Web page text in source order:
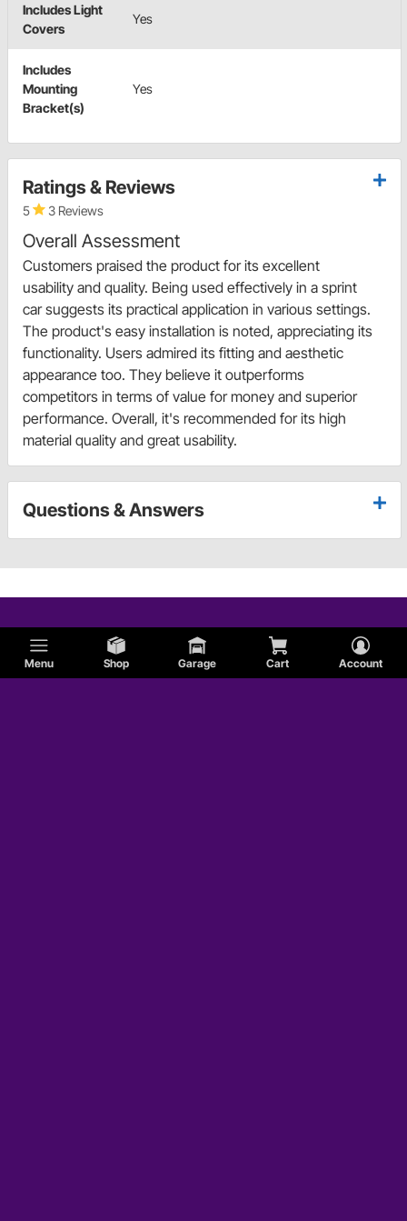
Menu Shop Garage Cart Account
Includes Light
Covers
Yes
Includes
Mounting
Bracket(s)
Yes
Ratings & Reviews
5 3 Reviews
Overall Assessment
Customers praised the product for its excellent
usability and quality. Being used effectively in a sprint
car suggests its practical application in various settings.
The product's easy installation is noted, appreciating its
functionality. Users admired its fitting and aesthetic
appearance too. They believe it outperforms
competitors in terms of value for money and superior
performance. Overall, it's recommended for its high
material quality and great usability.
Questions & Answers